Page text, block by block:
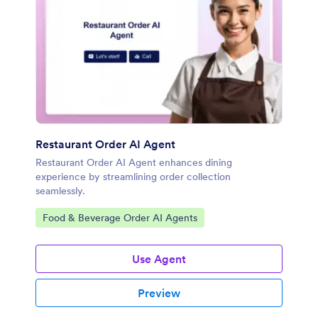
Restaurant Order AI Agent
Restaurant Order AI Agent enhances dining
experience by streamlining order collection
seamlessly.
Go to Category:
Food & Beverage Order AI Agents
Use Agent
Preview